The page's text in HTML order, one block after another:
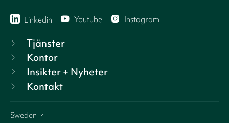
Linkedin Youtube Instagram
Tjänster
Kontor
Insikter + Nyheter
Kontakt
Sweden